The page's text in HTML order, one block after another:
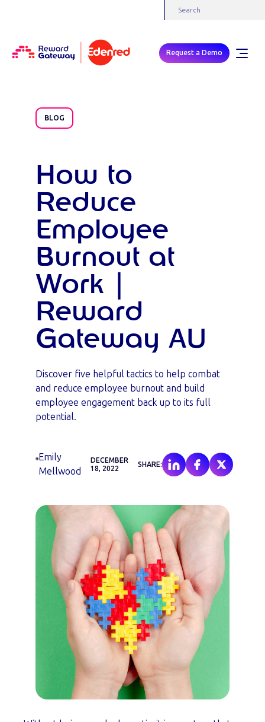
Request a Demo
BLOG
How to
Reduce
Employee
Burnout at
Work |
Reward
Gateway AU
Discover five helpful tactics to help combat
and reduce employee burnout and build
employee engagement back up to its full
potential.
Emily
Mellwood
DECEMBER
18, 2022
SHARE: